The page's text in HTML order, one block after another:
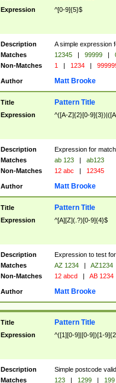
Expression ^[0-9]{5}$
Description
A simple expression
Matches
12345 | 99999 |
Non-Matches
1 | 1234 |
Author Matt Brooke
Title Pattern Title
Expression ^([A-Z]{2}[0-
Description
Expression for
Matches
ab 123 |
ab123
Non-Matches
12 abc | 12345
Author Matt Brooke
Title Pattern Title
Expression ^[A][Z](.?)[0-9]{4}$
Description
Expression to test
Matches
AZ 1234 |
AZ1234
Non-Matches
12 abcd | AB 1234
Author Matt Brooke
Title Pattern Title
Expression ^([1][0-9]|[0-9])[1-
Description
Simple postcode
Matches
123 | 1299 |
199